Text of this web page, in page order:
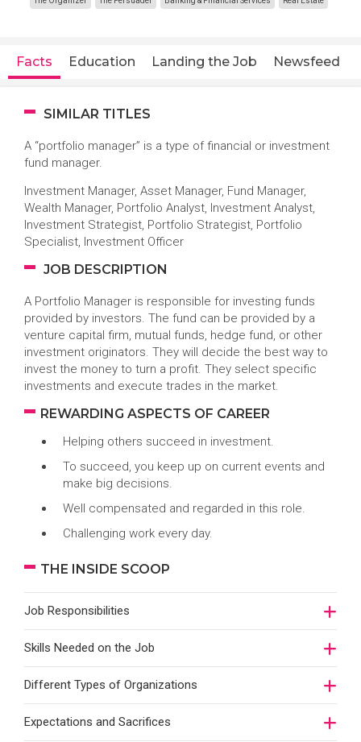
Facts Education Landing the Job Newsfeed
SIMILAR TITLES
A “portfolio manager” is a type of financial or investment
fund manager.
Investment Manager, Asset Manager, Fund Manager,
Wealth Manager, Portfolio Analyst, Investment Analyst,
Investment Strategist, Portfolio Strategist, Portfolio
Specialist, Investment Officer
JOB DESCRIPTION
A Portfolio Manager is responsible for investing funds
provided by investors. The fund can be provided by a
venture capital firm, mutual funds, hedge fund, or other
investment originators. They will decide the best way to
invest the money to turn a profit. They select specific
investments and execute trades in the market.
REWARDING ASPECTS OF CAREER
Helping others succeed in investment.
To succeed, you keep up on current events and
make big decisions.
Well compensated and regarded in this role.
Challenging work every day.
THE INSIDE SCOOP
Job Responsibilities
Skills Needed on the Job
Different Types of Organizations
Expectations and Sacrifices